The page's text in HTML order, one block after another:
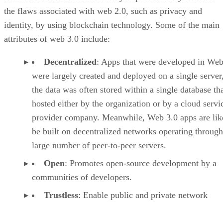
the flaws associated with web 2.0, such as privacy and
identity, by using blockchain technology. Some of the main
attributes of web 3.0 include:
Decentralized: Apps that were developed in
were largely created and deployed on a single
the data was often stored within a single database
hosted either by the organization or by a cloud
provider company. Meanwhile, Web 3.0 apps are
be built on decentralized networks operating
large number of peer-to-peer servers.
Open: Promotes open-source development by a
communities of developers.
Trustless: Enable public and private network